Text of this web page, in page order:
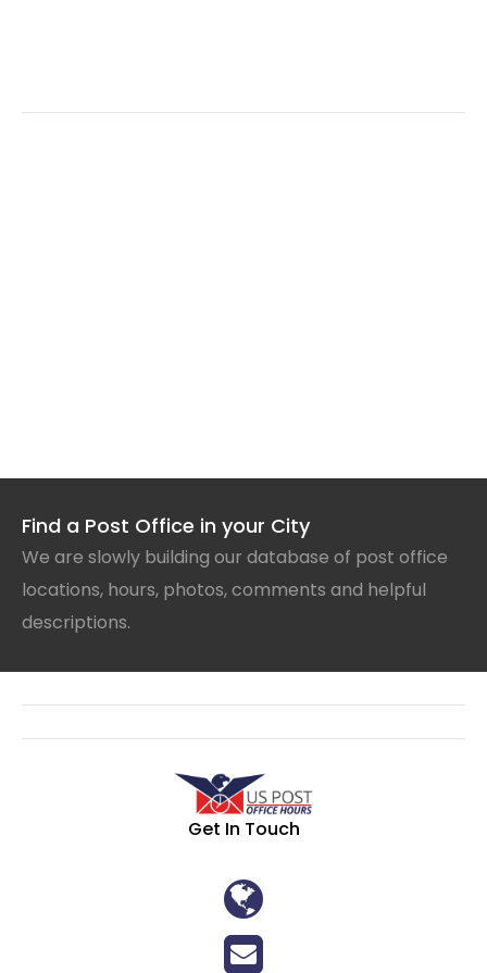
Find a Post Office in your City
We are slowly building our database of post office
locations, hours, photos, comments and helpful
descriptions.
Get In Touch